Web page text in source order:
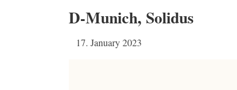
D-Munich, Solidus
17. January 2023